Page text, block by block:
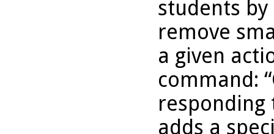
students
remove
a given
command:
adds a